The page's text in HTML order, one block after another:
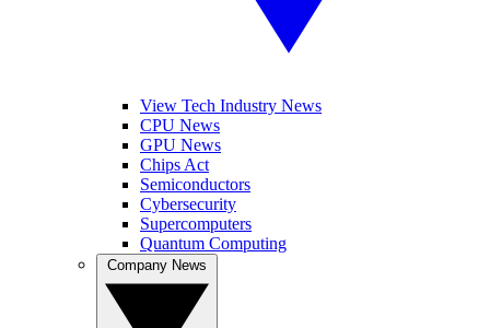
View Tech Industry News
CPU News
GPU News
Chips Act
Semiconductors
Cybersecurity
Supercomputers
Quantum Computing